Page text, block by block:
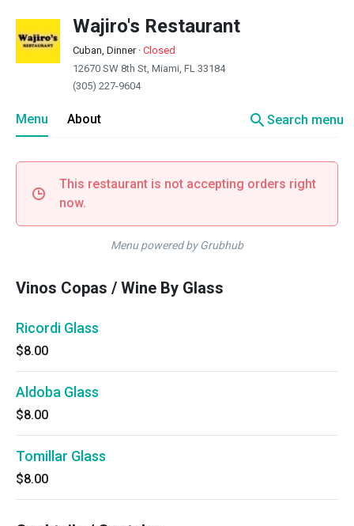
Wajiro's Restaurant
Cuban, Dinner· Closed
12670 SW 8th St, Miami, FL 33184
(305) 227-9604
Menu About searchSearch menu
This restaurant is not accepting orders right
now.
Menu powered by Grubhub
Vinos Copas / Wine By Glass
Ricordi Glass
$8.00
Aldoba Glass
$8.00
Tomillar Glass
$8.00